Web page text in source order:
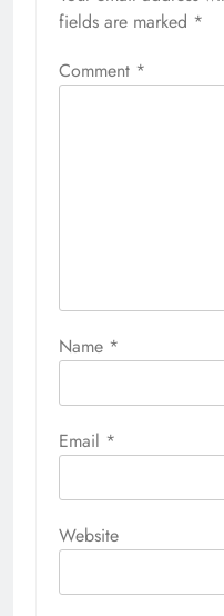
fields are marked *
Comment *
Name *
Email *
Website